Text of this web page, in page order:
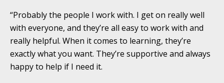
“Probably the people I work with. I get on really well
with everyone, and they’re all easy to work with and
really helpful. When it comes to learning, they’re
exactly what you want. They’re supportive and always
happy to help if I need it.